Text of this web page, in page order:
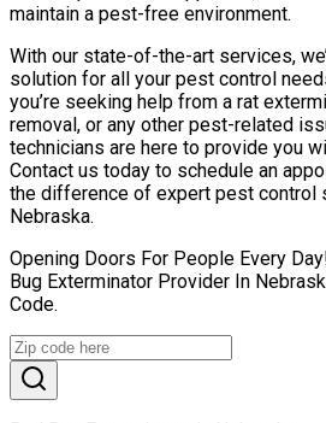
maintain a pest-free environment.
With our state-of-the-art services,
solution for all your pest control
you’re seeking help from a rat
removal, or any other pest-related
technicians are here to provide you
Contact us today to schedule an
the difference of expert pest control
Nebraska.
Opening Doors For People Every
Bug Exterminator Provider In
Code.